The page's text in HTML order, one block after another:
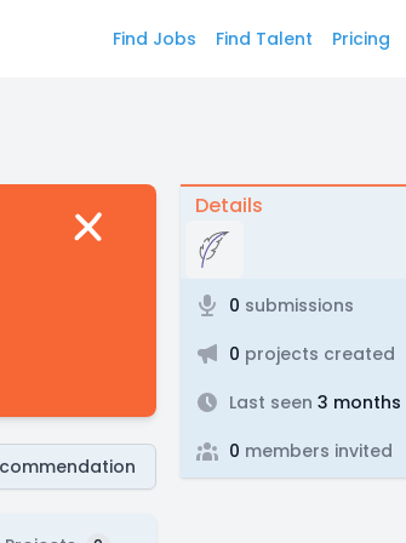
Find Jobs Find Talent Pricing
Details
0 submissions
0 projects created
Last seen 3 months
0 members invited